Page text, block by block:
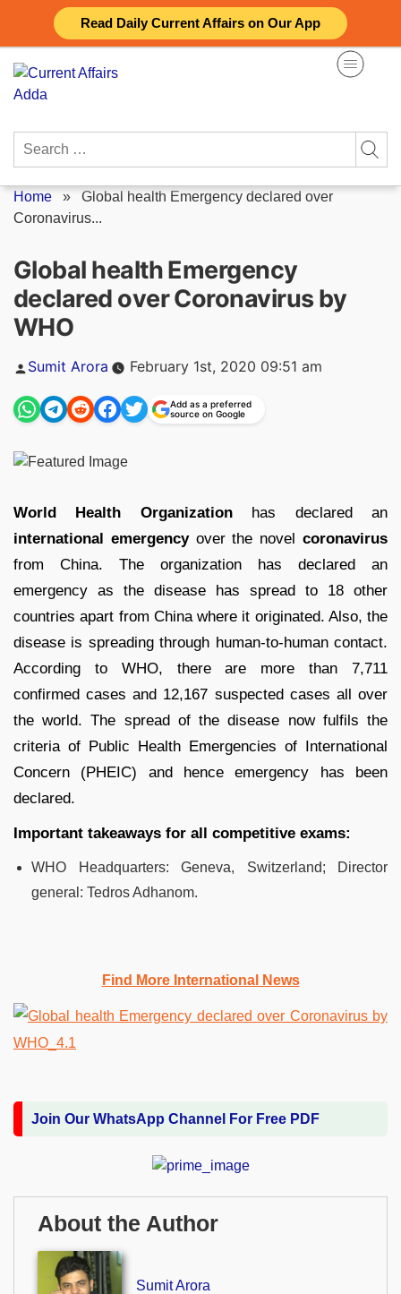
Read Daily Current Affairs on Our App
content
Search
Home » Global health Emergency declared over
Coronavirus...
Global health Emergency
declared over Coronavirus by
WHO
Posted
Sumit Arora February 1st, 2020 09:51 am
Add as a preferred
source on Google
World Health Organizationhas declared an
international emergencyover the novelcoronavirus
from China. The organization has declared an
emergency as the disease has spread to 18 other
countries apart from China where it originated. Also, the
disease is spreading through human-to-human contact.
According to WHO, there are more than 7,711
confirmed cases and 12,167 suspected cases all over
the world. The spread of the disease now fulfils the
criteria of Public Health Emergencies of International
Concern (PHEIC) and hence emergency has been
declared.
Important takeaways for all competitive exams:
WHO Headquarters: Geneva, Switzerland; Director
general: Tedros Adhanom.
Find More International News
Join Our WhatsApp Channel For Free PDF
About the Author
Sumit Arora